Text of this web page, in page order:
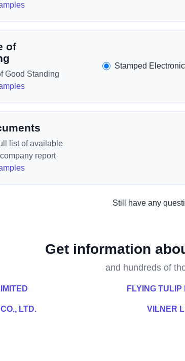
of
Good Standing
Stamped
list of available
report
Still have any
Get information
and hundreds of
FLYING TULIP
LTD. VILNER